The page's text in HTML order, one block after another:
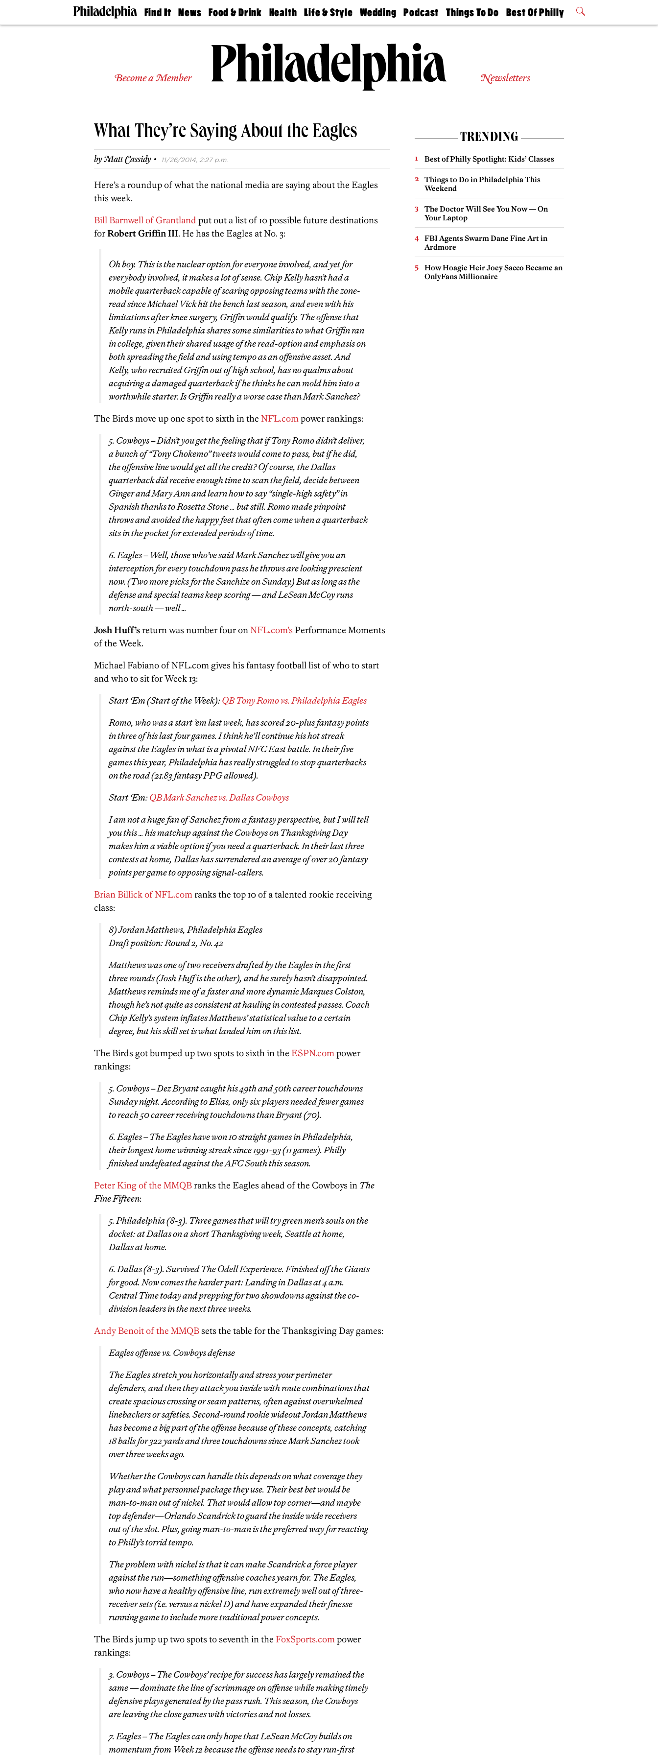
Find It
Doctors
Experts
Real
Estate
Agents
Private
News
The
Food & Drink
50 Best
Jobs
Health
Find A
Find A
Doctor
Senior
Living
Life & Style
Real Estate
Wedding
Guides &
Wedding
Expert
Bubbly
Ball
Podcast
Philly
Today
Things To Do
Philly Mag
Best Of Philly
2026 Party
Become a Member Newsletters
What They’re Saying About the Eagles
byMatt Cassidy · 11/26/2014, 2:27 p.m.
Here’s a roundup of what the national media are saying about the Eagles
this week.
Bill Barnwell of Grantland put out a list of 10 possible future destinations
forRobert Griffin III. He has the Eagles at No. 3:
Oh boy. This is the nuclear option for everyone involved, and yet for
everybody involved, it makes a lot of sense. Chip Kelly hasn’t had a
mobile quarterback capable of scaring opposing teams with the zone-
read since Michael Vick hit the bench last season, and even with his
limitations after knee surgery, Griffin would qualify. The offense that
Kelly runs in Philadelphia shares some similarities to what Griffin ran
in college, given their shared usage of the read-option and emphasis on
both spreading the field and using tempo as an offensive asset. And
Kelly, who recruited Griffin out of high school, has no qualms about
acquiring a damaged quarterback if he thinks he can mold him into a
worthwhile starter. Is Griffin really a worse case than Mark Sanchez?
The Birds move up one spot to sixth in the NFL.compower rankings:
5. Cowboys – Didn’t you get the feeling that if Tony Romo didn’t deliver,
a bunch of “Tony Chokemo” tweets would come to pass, but if he did,
the offensive line would get all the credit? Of course, the Dallas
quarterback did receive enough time to scan the field, decide between
Ginger and Mary Ann and learn how to say “single-high safety” in
Spanish thanks to Rosetta Stone … but still. Romo made pinpoint
throws and avoided the happy feet that often come when a quarterback
sits in the pocket for extended periods of time.
6. Eagles – Well, those who’ve said Mark Sanchez will give you an
interception for every touchdown pass he throws are looking prescient
now. (Two more picks for the Sanchize on Sunday.) But as long as the
defense and special teams keep scoring — and LeSean McCoy runs
north-south — well …
Josh Huff’sreturn was number four onNFL.com’s Performance Moments
of the Week.
Michael Fabiano of NFL.com gives his fantasy football list of who to start
and who to sit for Week 13:
Start ‘Em (Start of the Week):QB Tony Romo vs. Philadelphia Eagles
Romo, who was a start ’em last week, has scored 20-plus fantasy points
in three of his last four games. I think he’ll continue his hot streak
against the Eagles in what is a pivotal NFC East battle. In their five
games this year, Philadelphia has really struggled to stop quarterbacks
on the road (21.83 fantasy PPG allowed).
Start ‘Em:QB Mark Sanchez vs. Dallas Cowboys
I am not a huge fan of Sanchez from a fantasy perspective, but I will tell
you this … his matchup against the Cowboys on Thanksgiving Day
makes him a viable option if you need a quarterback. In their last three
contests at home, Dallas has surrendered an average of over 20 fantasy
points per game to opposing signal-callers.
Brian Billick of NFL.comranks the top 10 of a talented rookie receiving
class:
8) Jordan Matthews, Philadelphia Eagles
Draft position: Round 2, No. 42
Matthews was one of two receivers drafted by the Eagles in the first
three rounds (Josh Huff is the other), and he surely hasn’t disappointed.
Matthews reminds me of a faster and more dynamic Marques Colston,
though he’s not quite as consistent at hauling in contested passes. Coach
Chip Kelly’s system inflates Matthews’ statistical value to a certain
degree, but his skill set is what landed him on this list.
The Birds got bumped up two spots to sixth in the ESPN.compower
rankings:
5. Cowboys – Dez Bryant caught his 49th and 50th career touchdowns
Sunday night. According to Elias, only six players needed fewer games
to reach 50 career receiving touchdowns than Bryant (70).
6. Eagles – The Eagles have won 10 straight games in Philadelphia,
their longest home winning streak since 1991-93 (11 games). Philly
finished undefeated against the AFC South this season.
Peter King of the MMQBranks the Eagles ahead of the Cowboys in The
Fine Fifteen:
5. Philadelphia (8-3). Three games that will try green men’s souls on the
docket: at Dallas on a short Thanksgiving week, Seattle at home,
Dallas at home.
6. Dallas (8-3). Survived The Odell Experience. Finished off the Giants
for good. Now comes the harder part: Landing in Dallas at 4 a.m.
Central Time today and prepping for two showdowns against the co-
division leaders in the next three weeks.
Andy Benoit of the MMQBsets the table for the Thanksgiving Day games:
Eagles offense vs. Cowboys defense
The Eagles stretch you horizontally and stress your perimeter
defenders, and then they attack you inside with route combinations that
create spacious crossing or seam patterns, often against overwhelmed
linebackers or safeties. Second-round rookie wideout Jordan Matthews
has become a big part of the offense because of these concepts, catching
18 balls for 322 yards and three touchdowns since Mark Sanchez took
over three weeks ago.
Whether the Cowboys can handle this depends on what coverage they
play and what personnel package they use. Their best bet would be
man-to-man out of nickel. That would allow top corner—and maybe
top defender—Orlando Scandrick to guard the inside wide receivers
out of the slot. Plus, going man-to-man is the preferred way for reacting
to Philly’s torrid tempo.
The problem with nickel is that it can make Scandrick a force player
against the run—something offensive coaches yearn for. The Eagles,
who now have a healthy offensive line, run extremely well out of three-
receiver sets (i.e. versus a nickel D) and have expanded their finesse
running game to include more traditional power concepts.
The Birds jump up two spots to seventh in the FoxSports.compower
rankings:
3. Cowboys – The Cowboys’ recipe for success has largely remained the
same — dominate the line of scrimmage on offense while making timely
defensive plays generated by the pass rush. This season, the Cowboys
are leaving the close games with victories and not losses.
7. Eagles – The Eagles can only hope that LeSean McCoy builds on
momentum from Week 12 because the offense needs to stay run-first
TRENDING
Best of Philly Spotlight: Kids’ Classes
Things to Do in Philadelphia This
Weekend
The Doctor Will See You Now — On
Your Laptop
FBI Agents Swarm Dane Fine Art in
Ardmore
How Hoagie Heir Joey Sacco Became an
OnlyFans Millionaire